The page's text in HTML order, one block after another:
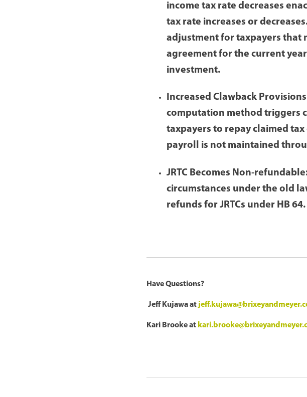
income tax rate decreases
tax rate increases or
adjustment for taxpayers that
agreement for the current
investment.
Increased Clawback
computation method triggers
taxpayers to repay claimed
payroll is not maintained
JRTC Becomes Non-
circumstances under the old
refunds for JRTCs under HB 64.
Have Questions?
Jeff Kujawa at
Kari Brooke at